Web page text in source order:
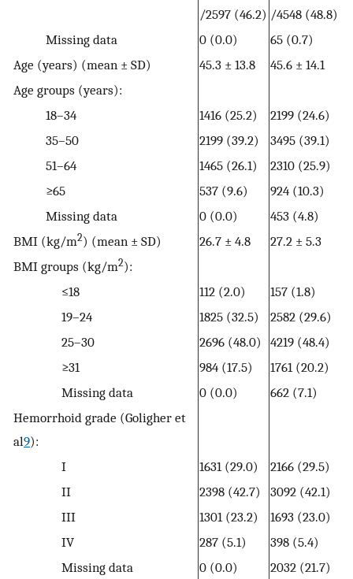
/2597 (46.2) /4548 (48.8)
Missing data
0 (0.0)
65 (0.7)
Age (years) (mean ± SD)
45.3 ± 13.8
45.6 ± 14.1
Age groups (years):
18–34
1416 (25.2)
2199 (24.6)
35–50
2199 (39.2)
3495 (39.1)
51–64
1465 (26.1)
2310 (25.9)
≥65
537 (9.6)
924 (10.3)
Missing data
0 (0.0)
453 (4.8)
BMI (kg/m2) (mean ± SD) 26.7 ± 4.8 27.2 ± 5.3
BMI groups (kg/m2):
≤18
112 (2.0)
157 (1.8)
19–24
1825 (32.5)
2582 (29.6)
25–30
2696 (48.0)
4219 (48.4)
≥31
984 (17.5)
1761 (20.2)
Missing data
0 (0.0)
662 (7.1)
Hemorrhoid grade (Goligher et
al9):
I
1631 (29.0)
2166 (29.5)
II
2398 (42.7)
3092 (42.1)
III
1301 (23.2)
1693 (23.0)
IV
287 (5.1)
398 (5.4)
Missing data
0 (0.0) 2032 (21.7)